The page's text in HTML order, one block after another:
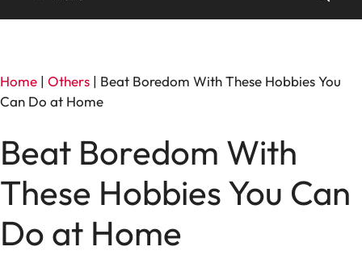
Home | Others | Beat Boredom With These Hobbies You
Can Do at Home
Beat Boredom With
These Hobbies You Can
Do at Home